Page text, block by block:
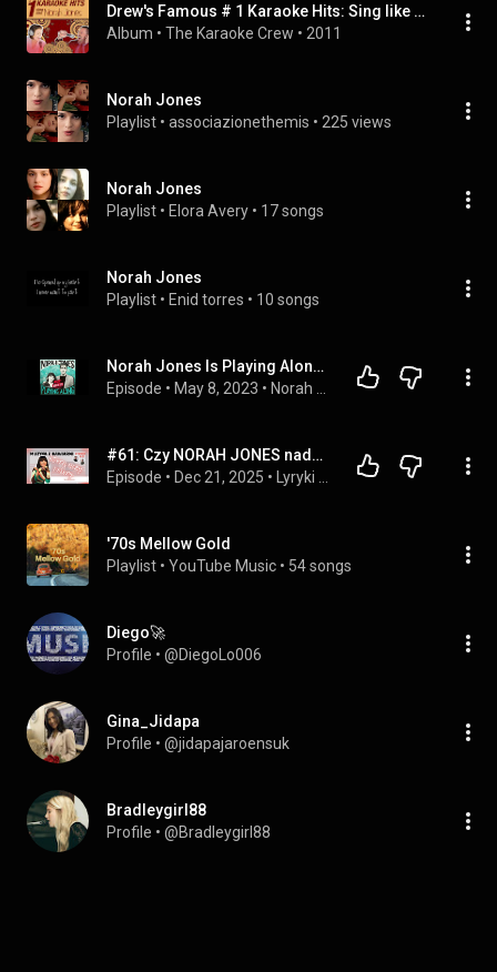
Drew's Famous # 1 Karaoke Hits: Sing like Norah Jones
Album • The Karaoke Crew • 2011
Norah Jones
Playlist • associazionethemis • 225 views
Norah Jones
Playlist • Elora Avery • 17 songs
Norah Jones
Playlist • Enid torres • 10 songs
Norah Jones Is Playing Along with Andrew Bird (Podcast Episode 17)
Episode • May 8, 2023 •
#61: Czy NORAH JONES nadaje się do słuchania POZA KAWIARNIĄ?
Episode • Dec 21, 2025 •
'70s Mellow Gold
Playlist • YouTube Music • 54 songs
Diego🚀
Profile • @DiegoLo006
Gina_Jidapa
Profile • @jidapajaroensuk
Bradleygirl88
Profile • @Bradleygirl88